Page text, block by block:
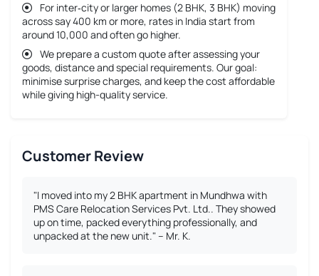
For inter‐city or larger homes (2 BHK, 3 BHK) moving
across say 400 km or more, rates in India start from
around 10,000 and often go higher.
We prepare a custom quote after assessing your
goods, distance and special requirements. Our goal:
minimise surprise charges, and keep the cost affordable
while giving high-quality service.
Customer Review
"I moved into my 2 BHK apartment in Mundhwa with
PMS Care Relocation Services Pvt. Ltd.. They showed
up on time, packed everything professionally, and
unpacked at the new unit." – Mr. K.